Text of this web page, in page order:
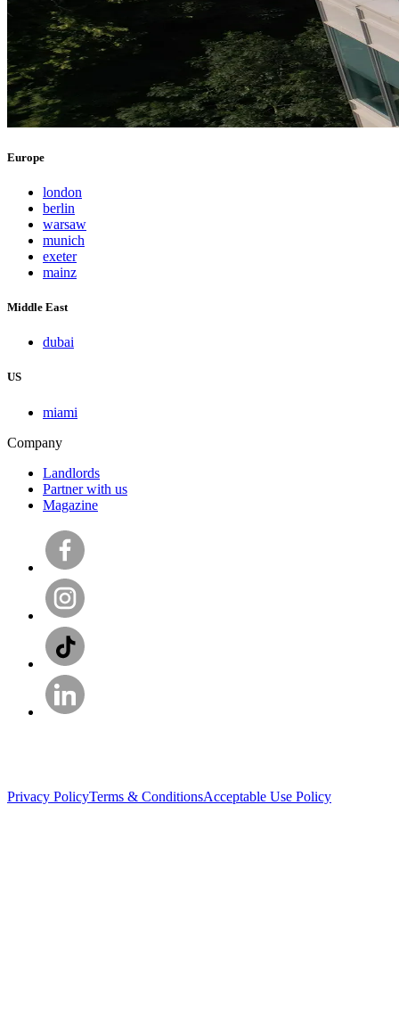
Europe
london
berlin
warsaw
munich
exeter
mainz
Middle East
dubai
US
miami
Company
Landlords
Partner with us
Magazine
Privacy PolicyTerms & ConditionsAcceptable Use Policy